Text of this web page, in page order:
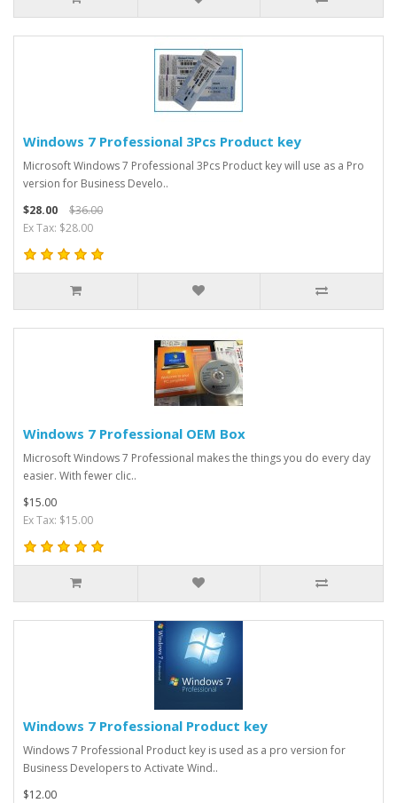
Windows 7 Professional 3Pcs Product key
Microsoft Windows 7 Professional 3Pcs Product key will use as a Pro
version for Business Develo..
$28.00
$36.00
Ex Tax: $28.00
Windows 7 Professional OEM Box
Microsoft Windows 7 Professional makes the things you do every day
easier. With fewer clic..
$15.00
Ex Tax: $15.00
Windows 7 Professional Product key
Windows 7 Professional Product key is used as a pro version for
Business Developers to Activate Wind..
$12.00